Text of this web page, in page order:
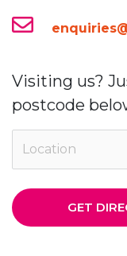
Visiting us?
postcode
GET